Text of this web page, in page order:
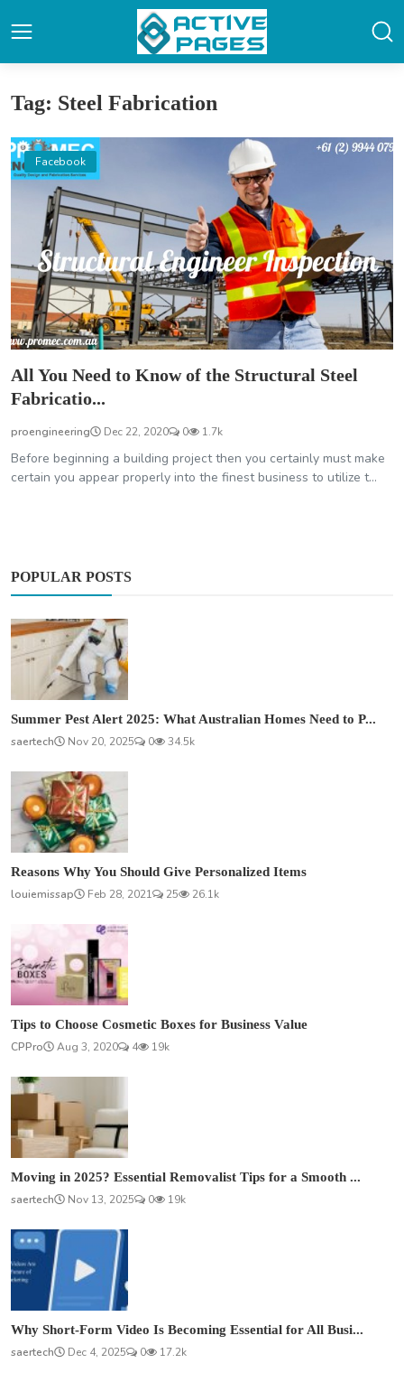
Tag: Steel Fabrication
Facebook
All You Need to Know of the Structural Steel
Fabricatio...
proengineering Dec 22, 2020 0 1.7k
Before beginning a building project then you certainly must make
certain you appear properly into the finest business to utilize t...
POPULAR POSTS
Summer Pest Alert 2025: What Australian Homes Need to P...
saertech
Nov 20, 2025 0 34.5k
Reasons Why You Should Give Personalized Items
louiemissap
Feb 28, 2021 25 26.1k
Tips to Choose Cosmetic Boxes for Business Value
CPPro
Aug 3, 2020 4 19k
Moving in 2025? Essential Removalist Tips for a Smooth ...
saertech
Nov 13, 2025 0 19k
Why Short-Form Video Is Becoming Essential for All Busi...
saertech
Dec 4, 2025 0 17.2k